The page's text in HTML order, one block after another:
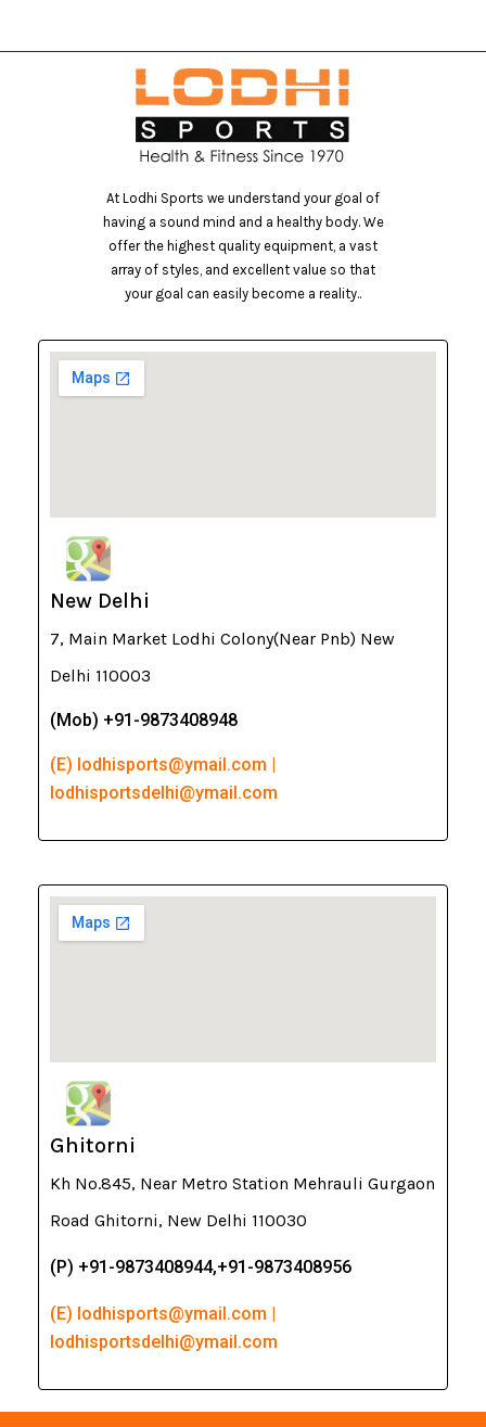
At Lodhi Sports we understand your goal of
having a sound mind and a healthy body. We
offer the highest quality equipment, a vast
array of styles, and excellent value so that
your goal can easily become a reality..
New Delhi
7, Main Market Lodhi Colony(Near Pnb) New
Delhi 110003
(Mob) +91-9873408948
(E) lodhisports@ymail.com |
lodhisportsdelhi@ymail.com
Ghitorni
Kh No.845, Near Metro Station Mehrauli Gurgaon
Road Ghitorni, New Delhi 110030
(P) +91-9873408944,+91-9873408956
(E) lodhisports@ymail.com |
lodhisportsdelhi@ymail.com